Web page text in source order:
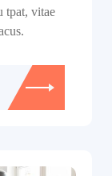
tpat, vitae